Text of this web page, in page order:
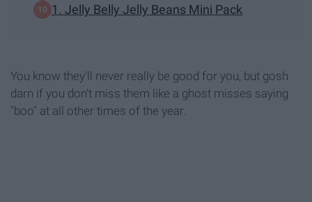
1. Jelly Belly Jelly Beans Mini Pack
You know they'll never really be good for you, but gosh
darn if you don't miss them like a ghost misses saying
"boo" at all other times of the year.